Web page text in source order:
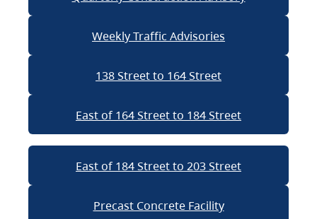
Weekly Traffic Advisories
138 Street to 164 Street
East of 164 Street to 184 Street
East of 184 Street to 203 Street
Precast Concrete Facility